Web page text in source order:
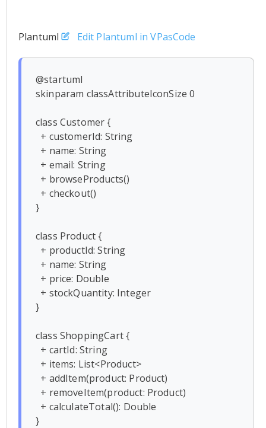
Plantuml Edit Plantuml in VPasCode
@startuml
skinparam classAttributeIconSize 0
class Customer {
}
class Product {
}
class ShoppingCart {
}